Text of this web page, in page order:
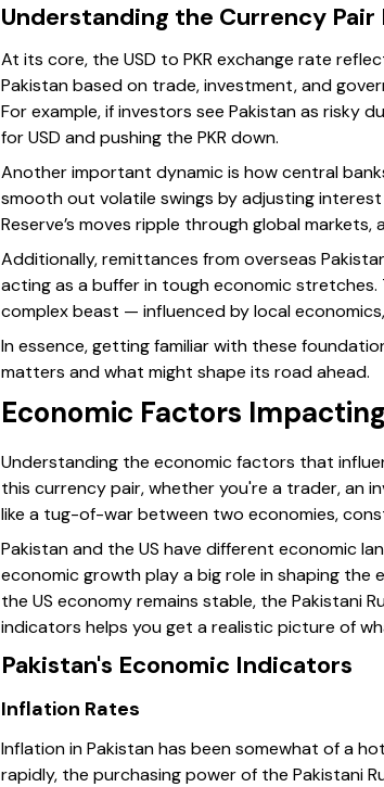
Understanding the Currency Pair
At its core, the USD to PKR exchange rate
Pakistan based on trade, investment, and
For example, if investors see Pakistan as risky
for USD and pushing the PKR down.
Another important dynamic is how central
smooth out volatile swings by adjusting
Reserve’s moves ripple through global
Additionally, remittances from overseas
acting as a buffer in tough economic stretches.
complex beast — influenced by local
In essence, getting familiar with these
matters and what might shape its road ahead.
Economic Factors Impacting
Understanding the economic factors that
this currency pair, whether you're a trader, an
like a tug-of-war between two economies,
Pakistan and the US have different economic
economic growth play a big role in shaping the
the US economy remains stable, the Pakistani
indicators helps you get a realistic picture of
Pakistan's Economic Indicators
Inflation Rates
Inflation in Pakistan has been somewhat of a
rapidly, the purchasing power of the Pakistani